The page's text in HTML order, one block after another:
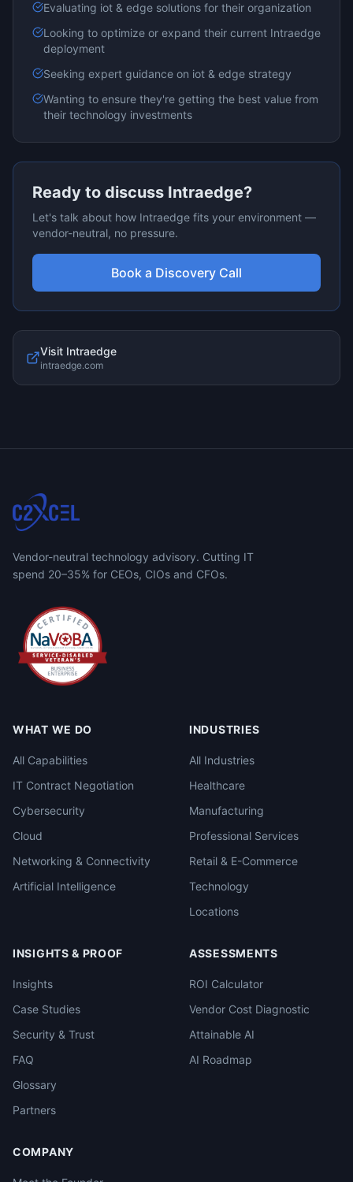
Evaluating iot & edge solutions for their organization
Looking to optimize or expand their current Intraedge
deployment
Seeking expert guidance on iot & edge strategy
Wanting to ensure they're getting the best value from
their technology investments
Ready to discuss Intraedge?
Let's talk about how Intraedge fits your environment —
vendor-neutral, no pressure.
Book a Discovery Call
Visit Intraedge
intraedge.com
Vendor-neutral technology advisory. Cutting IT
spend 20–35% for CEOs, CIOs and CFOs.
WHAT WE DO
All Capabilities
IT Contract Negotiation
Cybersecurity
Cloud
Networking & Connectivity
Artificial Intelligence
INDUSTRIES
All Industries
Healthcare
Manufacturing
Professional Services
Retail & E-Commerce
Technology
Locations
INSIGHTS & PROOF
Insights
Case Studies
Security & Trust
FAQ
Glossary
Partners
ASSESSMENTS
ROI Calculator
Vendor Cost Diagnostic
Attainable AI
AI Roadmap
COMPANY